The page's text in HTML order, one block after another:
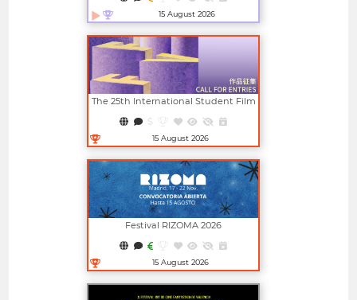
Open in new window
15 August 2026
Open in new window
The 25th International Student Film
15 August 2026
Open in new window
Festival RIZOMA 2026
15 August 2026